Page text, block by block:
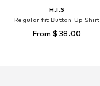
H.I.S
Regular fit Button Up Shirt
From $ 38.00